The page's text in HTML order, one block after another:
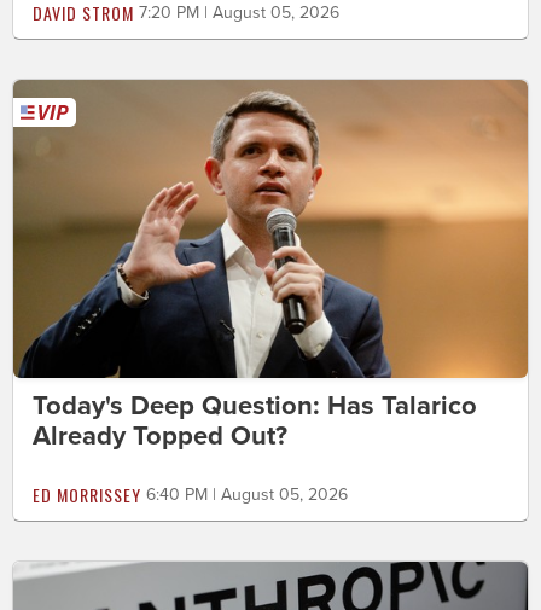
DAVID STROM 7:20 PM | August 05, 2026
Today's Deep Question: Has Talarico
Already Topped Out?
ED MORRISSEY 6:40 PM | August 05, 2026